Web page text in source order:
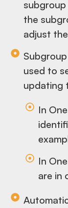
the
adjust
used to
updating
In
In
are in